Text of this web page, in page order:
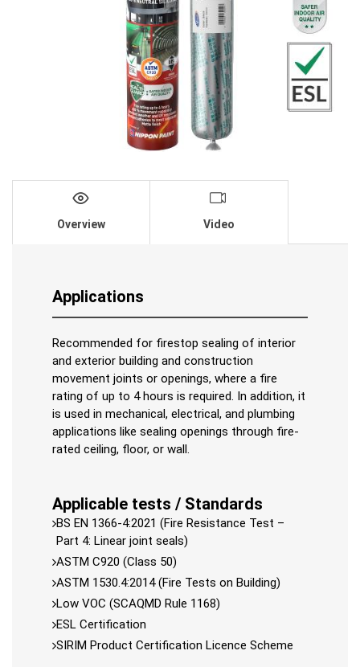
Overview Video
Applications
Recommended for firestop sealing of interior
and exterior building and construction
movement joints or openings, where a fire
rating of up to 4 hours is required. In addition, it
is used in mechanical, electrical, and plumbing
applications like sealing openings through fire-
rated ceiling, floor, or wall.
Applicable tests / Standards
BS EN 1366-4:2021 (Fire Resistance Test –
Part 4: Linear joint seals)
ASTM C920 (Class 50)
ASTM 1530.4:2014 (Fire Tests on Building)
Low VOC (SCAQMD Rule 1168)
ESL Certification
SIRIM Product Certification Licence Scheme